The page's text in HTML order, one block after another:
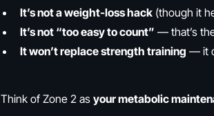
It’s not a weight-loss hack (though it
It’s not “too easy to count” — that’s
It won’t replace strength training — it
Think of Zone 2 as your metabolic